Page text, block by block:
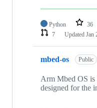
Python 36
7
Updated Jan
mbed-os Public
Arm Mbed OS is
designed for the